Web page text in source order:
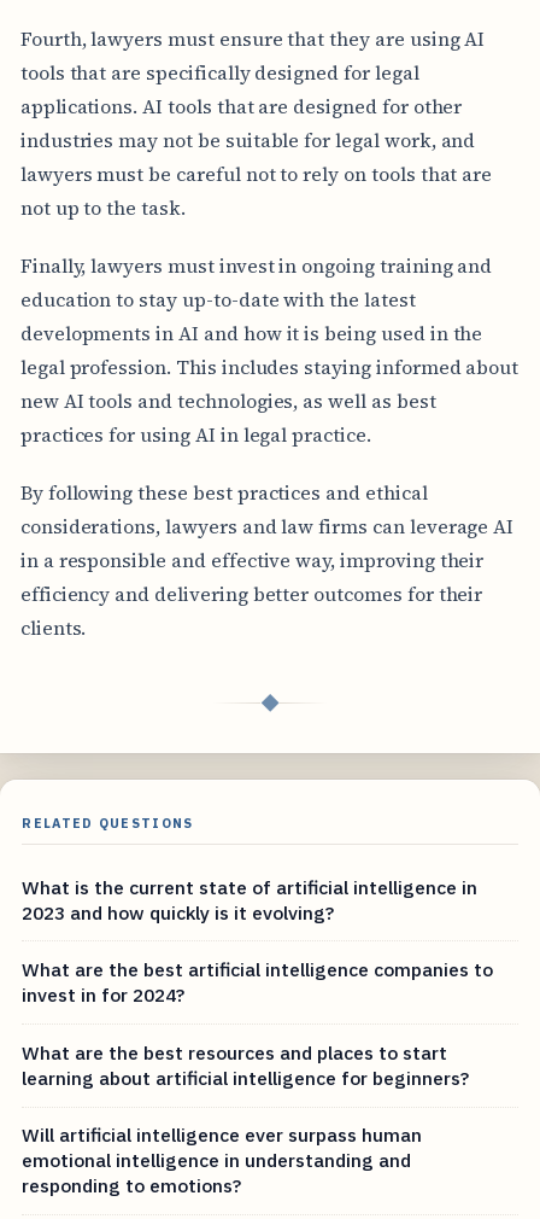
Fourth, lawyers must ensure that they are using AI
tools that are specifically designed for legal
applications. AI tools that are designed for other
industries may not be suitable for legal work, and
lawyers must be careful not to rely on tools that are
not up to the task.
Finally, lawyers must invest in ongoing training and
education to stay up-to-date with the latest
developments in AI and how it is being used in the
legal profession. This includes staying informed about
new AI tools and technologies, as well as best
practices for using AI in legal practice.
By following these best practices and ethical
considerations, lawyers and law firms can leverage AI
in a responsible and effective way, improving their
efficiency and delivering better outcomes for their
clients.
◆
RELATED QUESTIONS
What is the current state of artificial intelligence in
2023 and how quickly is it evolving?
What are the best artificial intelligence companies to
invest in for 2024?
What are the best resources and places to start
learning about artificial intelligence for beginners?
Will artificial intelligence ever surpass human
emotional intelligence in understanding and
responding to emotions?